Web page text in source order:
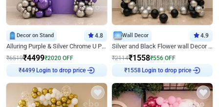
Decor on Stand 4.8
Alluring Purple & Silver Chrome U Panel Birthday Decor
₹6519₹4499₹2020 OFF
₹4499 Login to drop price
Wall Decor 4.9
Silver and Black Flower wall Decor for Birthday
₹2114₹1558₹556 OFF
₹ 1558 Login to drop price